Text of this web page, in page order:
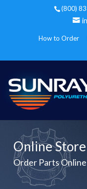
(800)
How to Order
Online Store
Order Parts Online